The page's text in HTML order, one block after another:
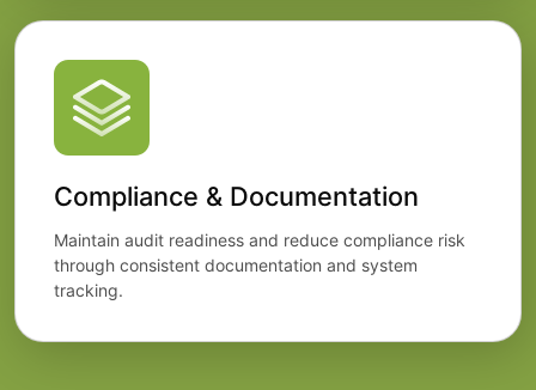
Compliance & Documentation
Maintain audit readiness and reduce compliance risk
through consistent documentation and system
tracking.